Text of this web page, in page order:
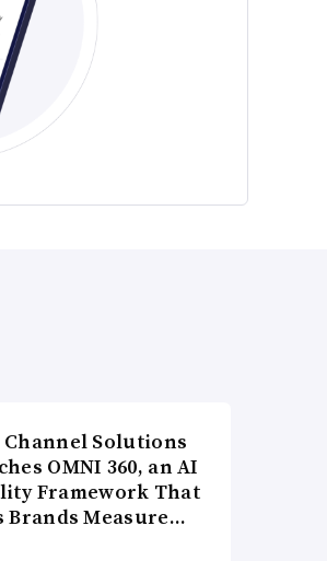
Channel Solutions
OMNI 360, an AI
Framework That
Brands Measure…